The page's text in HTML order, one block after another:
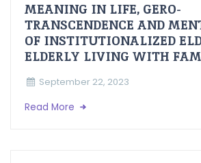
MEANING IN LIFE, GERO-
TRANSCENDENCE AND
OF INSTITUTIONALIZED
ELDERLY LIVING WITH
September 22, 2023
Read More